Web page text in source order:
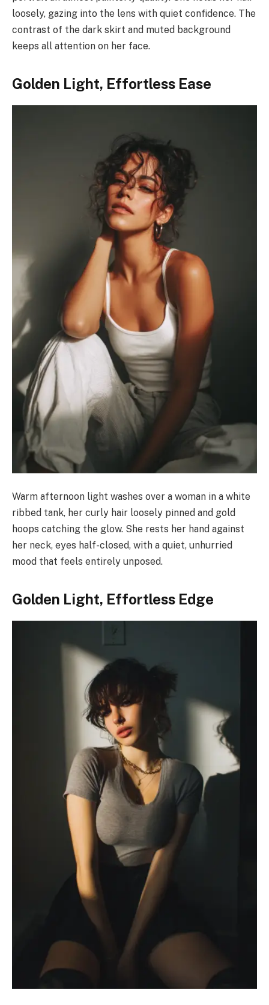
loosely, gazing into the lens with quiet confidence. The
contrast of the dark skirt and muted background
keeps all attention on her face.
Golden Light, Effortless Ease
Warm afternoon light washes over a woman in a white
ribbed tank, her curly hair loosely pinned and gold
hoops catching the glow. She rests her hand against
her neck, eyes half-closed, with a quiet, unhurried
mood that feels entirely unposed.
Golden Light, Effortless Edge